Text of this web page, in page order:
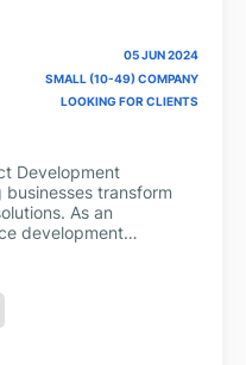
05 JUN 2024
SMALL (10-49) COMPANY
LOOKING FOR CLIENTS
Development
transform
As an
development
systems, SaaS
solve real business
improve
repetitive processes,
that support